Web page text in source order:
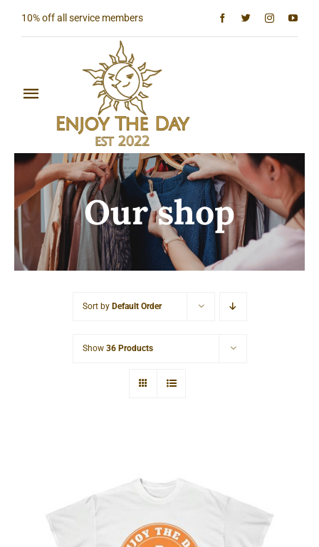
10% off all service members
Toggle
Navigation
Shop All
Sun & Moon Collection
Lighthouse Collection
Our shop
Sort by Default Order
Show 36 Products